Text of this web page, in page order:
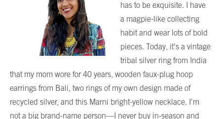
has to be exquisite. I have
a magpie-like collecting
habit and wear lots of bold
pieces. Today, it’s a vintage
tribal silver ring from India
that my mom wore for 40 years, wooden faux-plug hoop
earrings from Bali, two rings of my own design made of
recycled silver, and this Marni bright-yellow necklace. I’m
not a big brand-name person—I never buy in-season and